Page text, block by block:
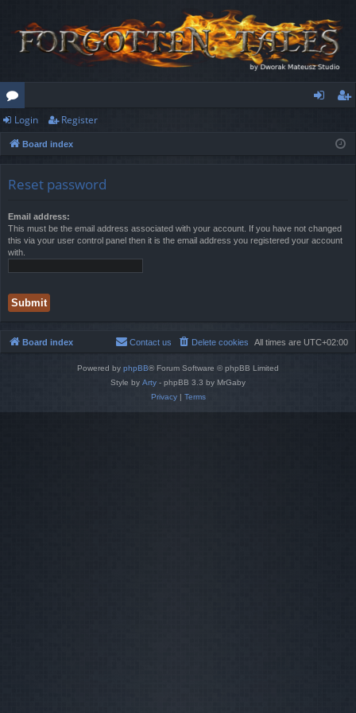
or
u
ist
Login Register
Board index
Reset password
Email address:
This must be the email address associated with your account. If you have not changed
this via your user control panel then it is the email address you registered your account
with.
Board index All times are UTC+02:00
Delete cookies
Contact us
Powered by phpBB® Forum Software © phpBB Limited
Style by Arty - phpBB 3.3 by MrGaby
Privacy| Terms